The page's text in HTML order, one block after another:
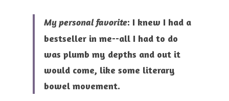
My personal favorite: I knew I had a
bestseller in me--all I had to do
was plumb my depths and out it
would come, like some literary
bowel movement.